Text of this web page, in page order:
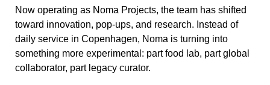
Now operating as Noma Projects, the team has shifted
toward innovation, pop-ups, and research. Instead of
daily service in Copenhagen, Noma is turning into
something more experimental: part food lab, part global
collaborator, part legacy curator.